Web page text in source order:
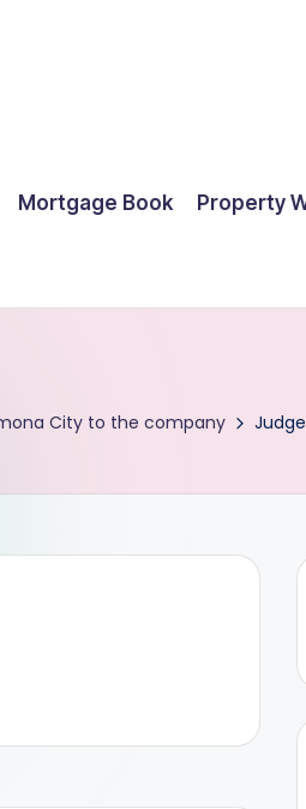
Mortgage Book Property
City to the company